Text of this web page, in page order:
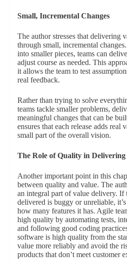
Small, Incremental Changes
The author stresses that delivering
through small, incremental
into smaller pieces, teams can
adjust course as needed. This
it allows the team to test
real feedback.
Rather than trying to solve
teams tackle smaller problems,
meaningful changes that can be
ensures that each release adds real
small part of the overall vision.
The Role of Quality in Delivering
Another important point in this
between quality and value. The
an integral part of value delivery. If
delivered is buggy or unreliable,
how many features it has. Agile
high quality by automating tests,
and following good coding
software is high quality from the
value more reliably and avoid the
products that don’t meet customer